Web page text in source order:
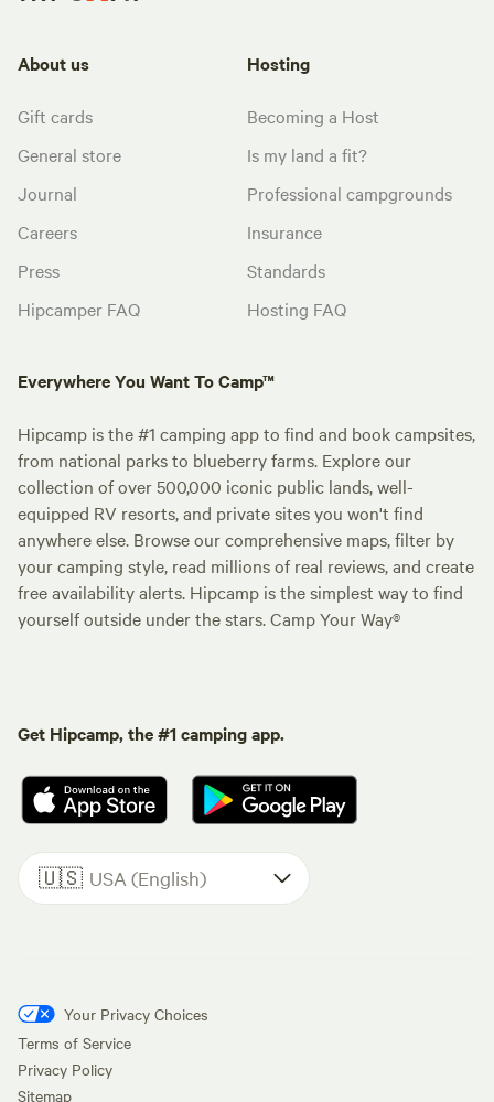
About us
Gift cards
General store
Journal
Careers
Press
Hipcamper FAQ
Hosting
Becoming a Host
Is my land a fit?
Professional campgrounds
Insurance
Standards
Hosting FAQ
Everywhere You Want To Camp™
Hipcamp is the #1 camping app to find and book campsites,
from national parks to blueberry farms. Explore our
collection of over 500,000 iconic public lands, well-
equipped RV resorts, and private sites you won't find
anywhere else. Browse our comprehensive maps, filter by
your camping style, read millions of real reviews, and create
free availability alerts. Hipcamp is the simplest way to find
yourself outside under the stars. Camp Your Way®
Get Hipcamp, the #1 camping app.
🇺🇸 USA (English)
Your Privacy Choices
Terms of Service
Privacy Policy
Sitemap